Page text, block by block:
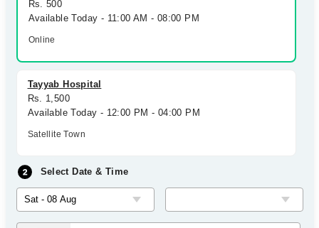
Forum
Join as Doctor
Rs. 500
Available Today - 11:00 AM - 08:00 PM
Online
Tayyab Hospital
Rs. 1,500
Available Today - 12:00 PM - 04:00 PM
Satellite Town
Select Date & Time